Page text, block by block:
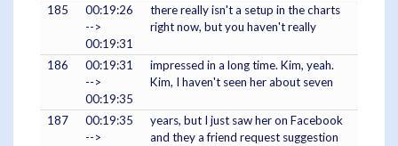
185
00:19:26
-->
00:19:31
there really isn't a setup in the charts
right now, but you haven't really
186
00:19:31
-->
00:19:35
impressed in a long time. Kim, yeah.
Kim, I haven't seen her about seven
187
00:19:35
-->
years, but I just saw her on Facebook
and they a friend request suggestion